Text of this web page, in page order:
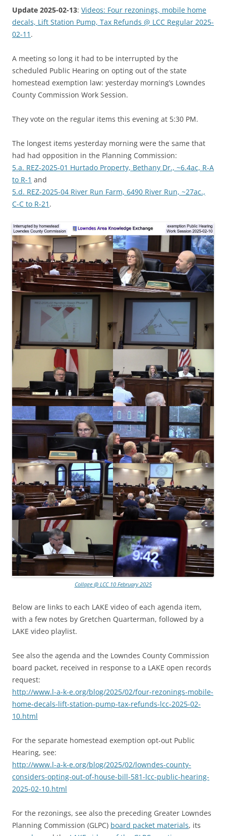
Update 2025-02-13: Videos: Four rezonings, mobile home
decals, Lift Station Pump, Tax Refunds @ LCC Regular 2025-
02-11 .
A meeting so long it had to be interrupted by the
scheduled Public Hearing on opting out of the state
homestead exemption law: yesterday morning’s Lowndes
County Commission Work Session.
They vote on the regular items this evening at 5:30 PM.
The longest items yesterday morning were the same that
had had opposition in the Planning Commission:
5.a. REZ-2025-01 Hurtado Property, Bethany Dr., ~6.4ac, R-A
to R-1 and
5.d. REZ-2025-04 River Run Farm, 6490 River Run, ~27ac.,
C-C to R-21 .
Collage @ LCC 10 February 2025
Below are links to each LAKE video of each agenda item,
with a few notes by Gretchen Quarterman, followed by a
LAKE video playlist.
See also the agenda and the Lowndes County Commission
board packet, received in response to a LAKE open records
request:
http://www.l-a-k-e.org/blog/2025/02/four-rezonings-mobile-
home-decals-lift-station-pump-tax-refunds-lcc-2025-02-
10.html
For the separate homestead exemption opt-out Public
Hearing, see:
http://www.l-a-k-e.org/blog/2025/02/lowndes-county-
considers-opting-out-of-house-bill-581-lcc-public-hearing-
2025-02-10.html
For the rezonings, see also the preceding Greater Lowndes
Planning Commission (GLPC) board packet materials, its